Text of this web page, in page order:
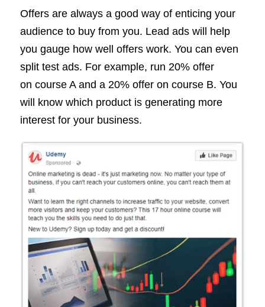
Offers are always a good way of enticing your
audience to buy from you. Lead ads will help
you gauge how well offers work. You can even
split test ads. For example, run 20% offer
on course A and a 20% offer on course B. You
will know which product is generating more
interest for your business.